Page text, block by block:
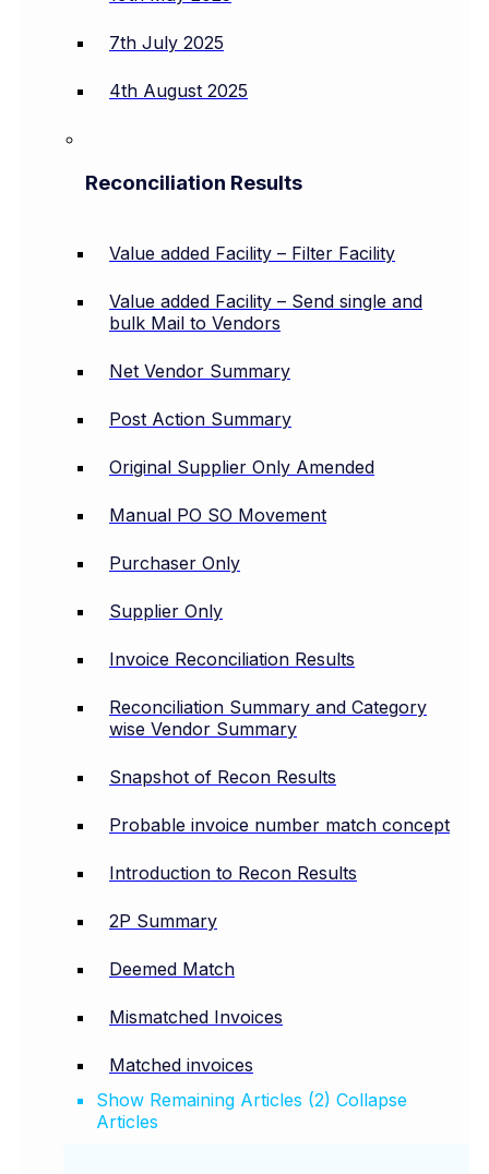
7th July 2025
4th August 2025
Reconciliation Results
Value added Facility – Filter Facility
Value added Facility – Send single and
bulk Mail to Vendors
Net Vendor Summary
Post Action Summary
Original Supplier Only Amended
Manual PO SO Movement
Purchaser Only
Supplier Only
Invoice Reconciliation Results
Reconciliation Summary and Category
wise Vendor Summary
Snapshot of Recon Results
Probable invoice number match concept
Introduction to Recon Results
2P Summary
Deemed Match
Mismatched Invoices
Matched invoices
Show Remaining Articles (2) Collapse
Articles